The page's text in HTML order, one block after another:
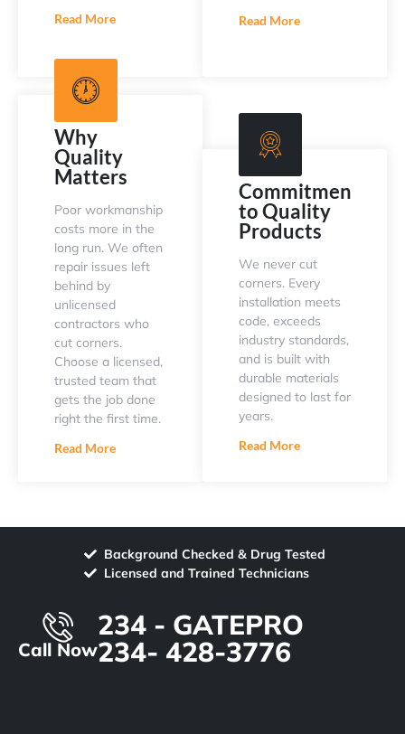
Read More Read More
Why
Quality
Matters
Poor workmanship
costs more in the
long run. We often
repair issues left
behind by
unlicensed
contractors who
cut corners.
Choose a licensed,
trusted team that
gets the job done
right the first time.
Read More
Commitment
to Quality
Products
We never cut
corners. Every
installation meets
code, exceeds
industry standards,
and is built with
durable materials
designed to last for
years.
Read More
Background Checked & Drug Tested
Licensed and Trained Technicians
Call Now
234 - GATEPRO
234- 428-3776